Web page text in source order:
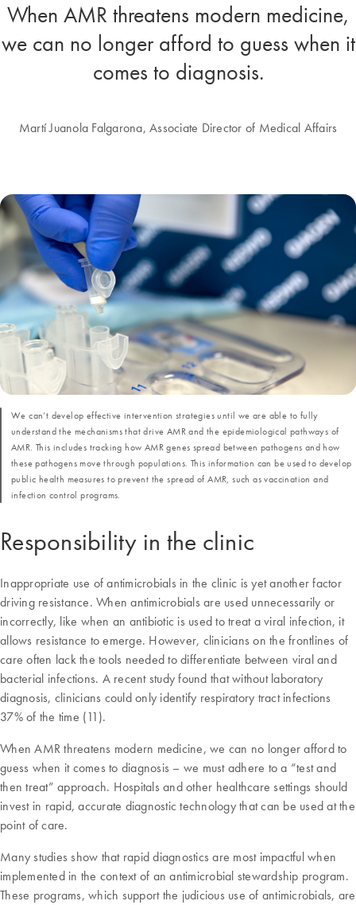
When AMR threatens modern medicine,
we can no longer afford to guess when it
comes to diagnosis.
Martí Juanola Falgarona, Associate Director of Medical Affairs
Responsibility in the clinic
Inappropriate use of antimicrobials in the clinic is yet another factor
driving resistance. When antimicrobials are used unnecessarily or
incorrectly, like when an antibiotic is used to treat a viral infection, it
allows resistance to emerge. However, clinicians on the frontlines of
care often lack the tools needed to differentiate between viral and
bacterial infections. A recent study found that without laboratory
diagnosis, clinicians could only identify respiratory tract infections
37% of the time (11).
When AMR threatens modern medicine, we can no longer afford to
guess when it comes to diagnosis – we must adhere to a “test and
then treat” approach. Hospitals and other healthcare settings should
invest in rapid, accurate diagnostic technology that can be used at the
point of care.
Many studies show that rapid diagnostics are most impactful when
implemented in the context of an antimicrobial stewardship program.
These programs, which support the judicious use of antimicrobials, are
We can’t develop effective intervention strategies until we are able to fully
understand the mechanisms that drive AMR and the epidemiological pathways of
AMR. This includes tracking how AMR genes spread between pathogens and how
these pathogens move through populations. This information can be used to develop
public health measures to prevent the spread of AMR, such as vaccination and
infection control programs.